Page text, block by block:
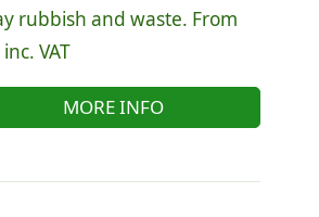
rubbish and waste. From
VAT
MORE INFO